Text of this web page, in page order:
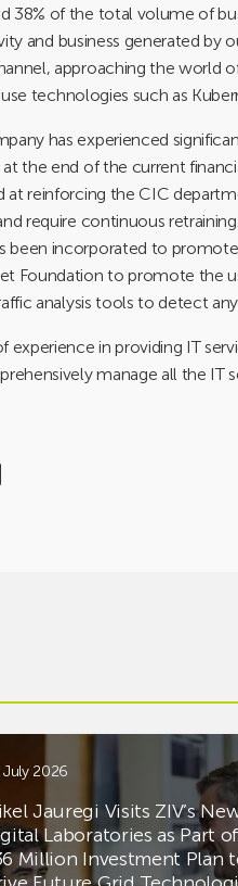
38% of the total volume of
and business generated by
approaching the world
technologies such as
has experienced
the end of the current
at reinforcing the CIC
require continuous
incorporated to promote
Foundation to promote the
analysis tools to detect
experience in providing IT
manage all the IT
2026
Jauregi Visits ZIV’s
Laboratories as Part
Million Investment Plan